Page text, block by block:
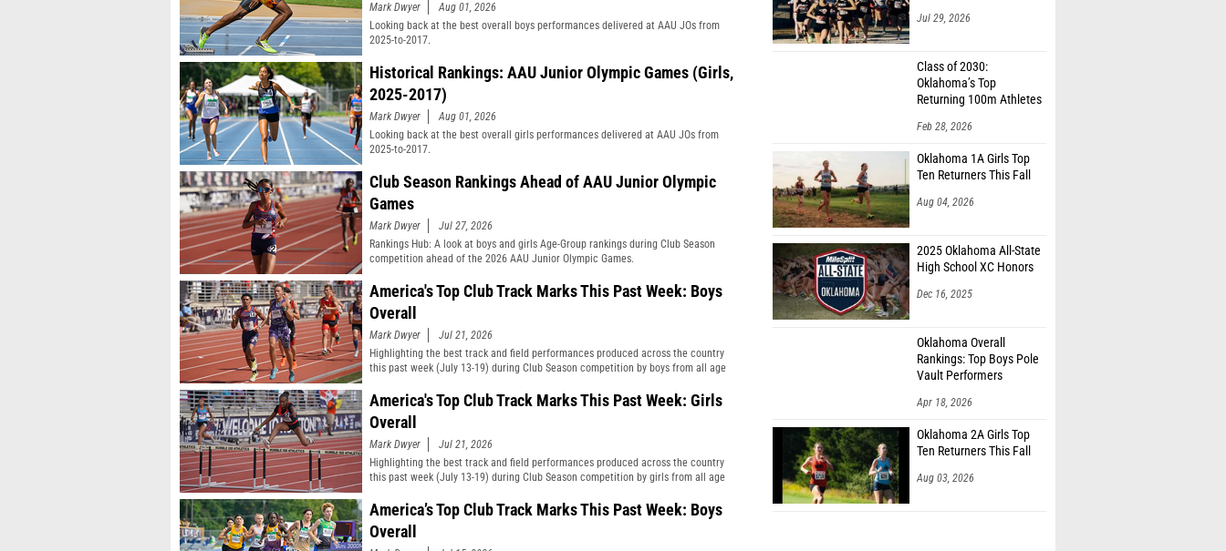
Mark Dwyer
Aug 01, 2026
Looking back at the best overall boys performances delivered at AAU JOs from
2025-to-2017.
Historical Rankings: AAU Junior Olympic Games (Girls,
2025-2017)
Mark Dwyer
Aug 01, 2026
Looking back at the best overall girls performances delivered at AAU JOs from
2025-to-2017.
Club Season Rankings Ahead of AAU Junior Olympic
Games
Mark Dwyer
Jul 27, 2026
Rankings Hub: A look at boys and girls Age-Group rankings during Club Season
competition ahead of the 2026 AAU Junior Olympic Games.
America's Top Club Track Marks This Past Week: Boys
Overall
Mark Dwyer
Jul 21, 2026
Highlighting the best track and field performances produced across the country
this past week (July 13-19) during Club Season competition by boys from all age
America's Top Club Track Marks This Past Week: Girls
Overall
Mark Dwyer
Jul 21, 2026
Highlighting the best track and field performances produced across the country
this past week (July 13-19) during Club Season competition by girls from all age
America’s Top Club Track Marks This Past Week: Boys
Overall
Jul 29, 2026
Class of 2030:
Oklahoma’s Top
Returning 100m Athletes
Feb 28, 2026
Oklahoma 1A Girls Top
Ten Returners This Fall
Aug 04, 2026
2025 Oklahoma All-State
High School XC Honors
Dec 16, 2025
Oklahoma Overall
Rankings: Top Boys Pole
Vault Performers
Apr 18, 2026
Oklahoma 2A Girls Top
Ten Returners This Fall
Aug 03, 2026